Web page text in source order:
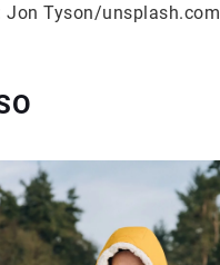
Jon Tyson/unsplash.com